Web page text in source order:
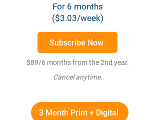
For 6 months
($3.03/week)
Subscribe Now
$89/6 months from the 2nd year.
Cancel anytime.
3 Month Print + Digital